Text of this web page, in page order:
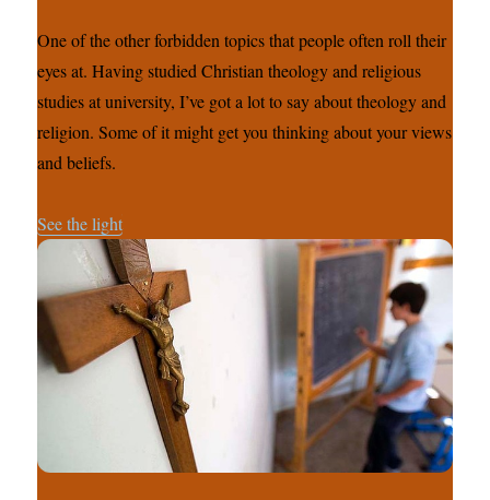
One of the other forbidden topics that people often roll their
eyes at. Having studied Christian theology and religious
studies at university, I’ve got a lot to say about theology and
religion. Some of it might get you thinking about your views
and beliefs.
See the light